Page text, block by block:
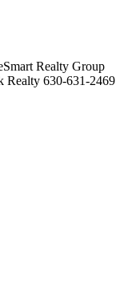
Realty Group
Realty 630-631-2469